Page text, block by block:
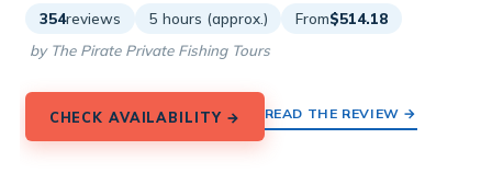
354reviews 5 hours (approx.) From$514.18
by The Pirate Private Fishing Tours
CHECK AVAILABILITY → READ THE REVIEW →